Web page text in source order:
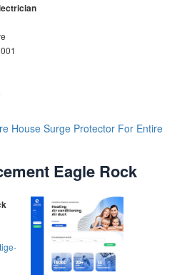
House Surge Protector For Entire
Eagle Rock